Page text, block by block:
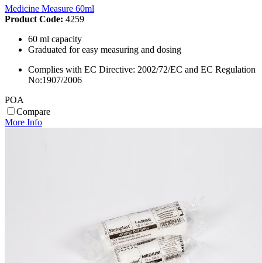
Medicine Measure 60ml
Product Code: 4259
60 ml capacity
Graduated for easy measuring and dosing
Complies with EC Directive: 2002/72/EC and EC Regulation
No:1907/2006
POA
Compare
More Info